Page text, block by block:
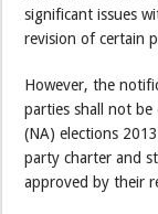
significant issues
revision of certain
However, the
parties shall not
(NA) elections
party charter and
approved by their